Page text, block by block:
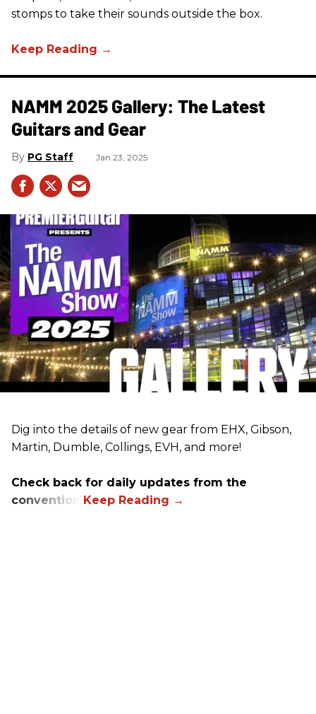
stomps to take their sounds outside the box.
NAMM 2025 Gallery: The Latest
Guitars and Gear
PG Staff Jan 23, 2025
Dig into the details of new gear from EHX, Gibson,
Martin, Dumble, Collings, EVH, and more!
Check back for daily updates from the
convention.